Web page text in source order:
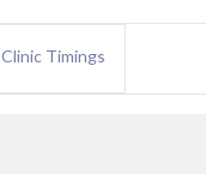
Clinic Timings